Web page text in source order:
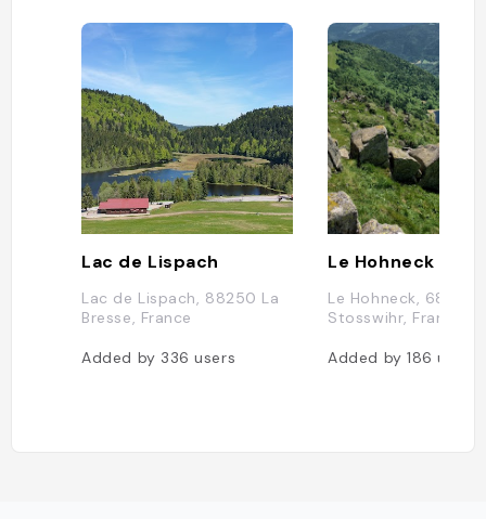
Lac de Lispach
Lac de Lispach, 88250 La
Bresse, France
Added by 336users
Le Hohneck
Le Hohneck, 68140
Stosswihr, France
Added by186users